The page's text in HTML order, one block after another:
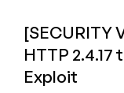
[SECURITY
HTTP 2.4.17
Exploit